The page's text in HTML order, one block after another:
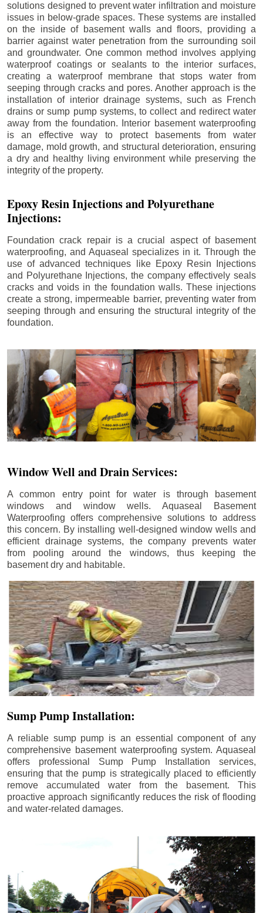
solutions designed to prevent water infiltration and moisture
issues in below-grade spaces. These systems are installed
on the inside of basement walls and floors, providing a
barrier against water penetration from the surrounding soil
and groundwater. One common method involves applying
waterproof coatings or sealants to the interior surfaces,
creating a waterproof membrane that stops water from
seeping through cracks and pores. Another approach is the
installation of interior drainage systems, such as French
drains or sump pump systems, to collect and redirect water
away from the foundation. Interior basement waterproofing
is an effective way to protect basements from water
damage, mold growth, and structural deterioration, ensuring
a dry and healthy living environment while preserving the
integrity of the property.
Epoxy Resin Injections and Polyurethane
Injections:
Foundation crack repair is a crucial aspect of basement
waterproofing, and Aquaseal specializes in it. Through the
use of advanced techniques like Epoxy Resin Injections
and Polyurethane Injections, the company effectively seals
cracks and voids in the foundation walls. These injections
create a strong, impermeable barrier, preventing water from
seeping through and ensuring the structural integrity of the
foundation.
Window Well and Drain Services:
A common entry point for water is through basement
windows and window wells. Aquaseal Basement
Waterproofing offers comprehensive solutions to address
this concern. By installing well-designed window wells and
efficient drainage systems, the company prevents water
from pooling around the windows, thus keeping the
basement dry and habitable.
Sump Pump Installation:
A reliable sump pump is an essential component of any
comprehensive basement waterproofing system. Aquaseal
offers professional Sump Pump Installation services,
ensuring that the pump is strategically placed to efficiently
remove accumulated water from the basement. This
proactive approach significantly reduces the risk of flooding
and water-related damages.